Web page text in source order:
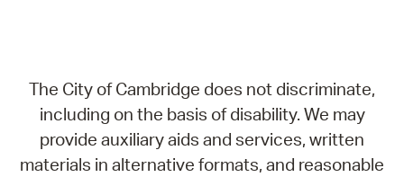
The City of Cambridge does not discriminate,
including on the basis of disability. We may
provide auxiliary aids and services, written
materials in alternative formats, and reasonable